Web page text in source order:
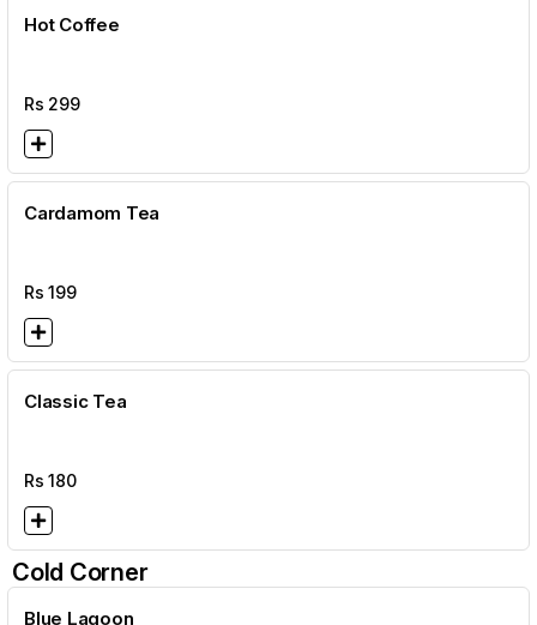
Hot Coffee
Rs 299
Cardamom Tea
Rs199
Classic Tea
Rs180
Cold Corner
Blue Lagoon